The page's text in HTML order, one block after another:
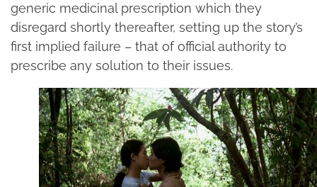
generic medicinal prescription which they
disregard shortly thereafter, setting up the story’s
first implied failure – that of official authority to
prescribe any solution to their issues.